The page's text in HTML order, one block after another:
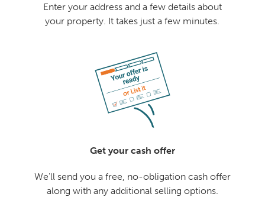
Enter your address and a few details about
your property. It takes just a few minutes.
Get your cash offer
We'll send you a free, no-obligation cash offer
along with any additional selling options.